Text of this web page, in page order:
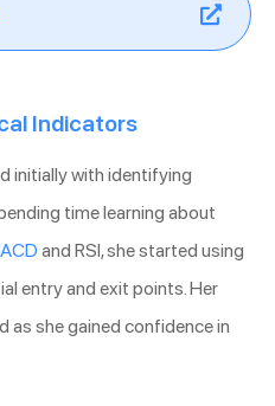
Indicators
initially with identifying
time learning about
and RSI, she started using
entry and exit points. Her
as she gained confidence in